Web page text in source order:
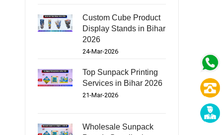
Custom Cube Product
Display Stands in Bihar
2026
24-Mar-2026
Top Sunpack Printing
Services in Bihar 2026
21-Mar-2026
Wholesale Sunpack